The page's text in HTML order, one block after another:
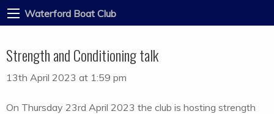
Waterford Boat Club
Strength and Conditioning talk
13th April 2023 at 1:59 pm
On Thursday 23rd April 2023 the club is hosting strength